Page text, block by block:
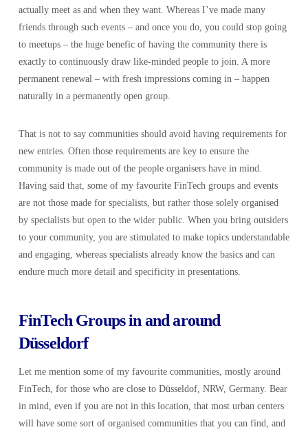
actually meet as and when they want. Whereas I’ve made many
friends through such events – and once you do, you could stop going
to meetups – the huge benefic of having the community there is
exactly to continuously draw like-minded people to join. A more
permanent renewal – with fresh impressions coming in – happen
naturally in a permanently open group.
That is not to say communities should avoid having requirements for
new entries. Often those requirements are key to ensure the
community is made out of the people organisers have in mind.
Having said that, some of my favourite FinTech groups and events
are not those made for specialists, but rather those solely organised
by specialists but open to the wider public. When you bring outsiders
to your community, you are stimulated to make topics understandable
and engaging, whereas specialists already know the basics and can
endure much more detail and specificity in presentations.
FinTech Groups in and around
Düsseldorf
Let me mention some of my favourite communities, mostly around
FinTech, for those who are close to Düsseldof, NRW, Germany. Bear
in mind, even if you are not in this location, that most urban centers
will have some sort of organised communities that you can find, and